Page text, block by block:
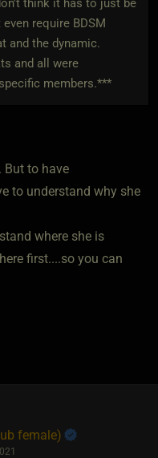
require BDSM
and the dynamic.
and all were
members.***
But to have
to understand why she
where she is
first....so you can
female)